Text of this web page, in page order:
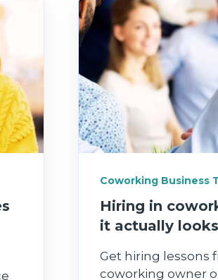
Coworking Business
Hiring in
it actually
Get hiring lessons
coworking owner